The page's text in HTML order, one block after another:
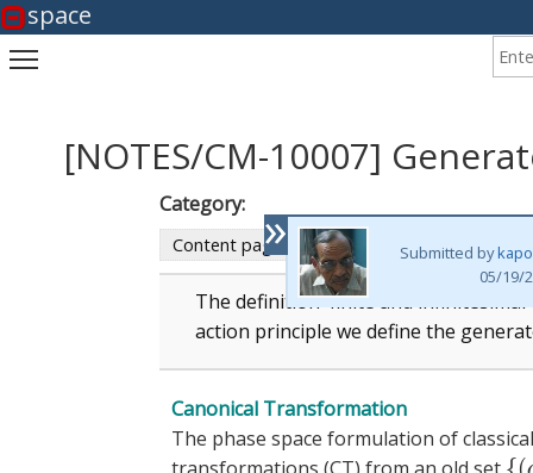
space
[NOTES/CM-10007]
» Submitted by
05/19/
Category:
Content page
The definition finite and
action principle we define the
Canonical Transformation
The phase space formulation of